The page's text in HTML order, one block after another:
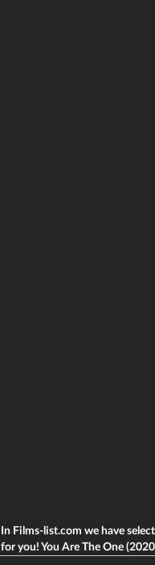
In Films-list.com we have
for you! You Are The One